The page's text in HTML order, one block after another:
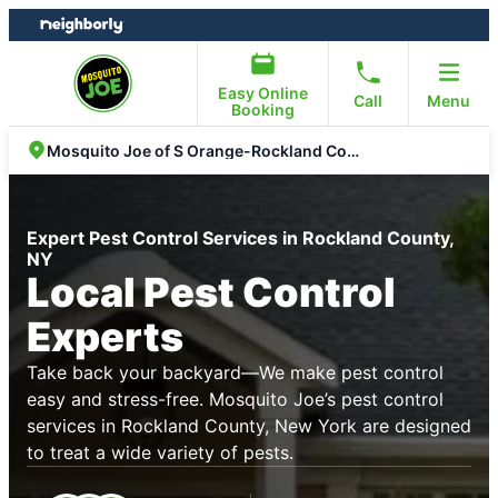
Skip
to
Skip
to
Easy Online
Booking
Call Menu
Mosquito Joe of S Orange-Rockland Counties
Expert Pest Control Services in Rockland County,
NY
Local Pest Control
Experts
Take back your backyard—We make pest control
easy and stress-free. Mosquito Joe’s pest control
services in Rockland County, New York are designed
to treat a wide variety of pests.